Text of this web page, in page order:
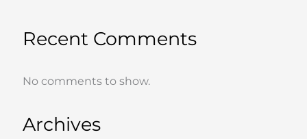
Recent Comments
No comments to show.
Archives